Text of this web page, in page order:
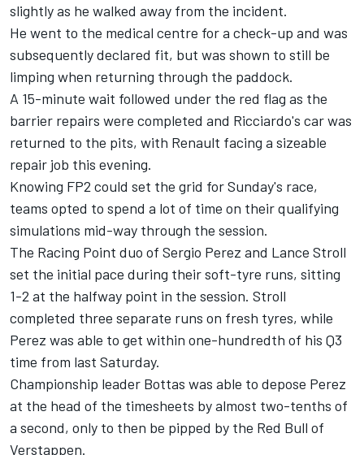
slightly as he walked away from the incident.
He went to the medical centre for a check-up and was
subsequently declared fit, but was shown to still be
limping when returning through the paddock.
A 15-minute wait followed under the red flag as the
barrier repairs were completed and Ricciardo's car was
returned to the pits, with Renault facing a sizeable
repair job this evening.
Knowing FP2 could set the grid for Sunday's race,
teams opted to spend a lot of time on their qualifying
simulations mid-way through the session.
The Racing Point duo of Sergio Perez and Lance Stroll
set the initial pace during their soft-tyre runs, sitting
1-2 at the halfway point in the session. Stroll
completed three separate runs on fresh tyres, while
Perez was able to get within one-hundredth of his Q3
time from last Saturday.
Championship leader Bottas was able to depose Perez
at the head of the timesheets by almost two-tenths of
a second, only to then be pipped by the Red Bull of
Verstappen.